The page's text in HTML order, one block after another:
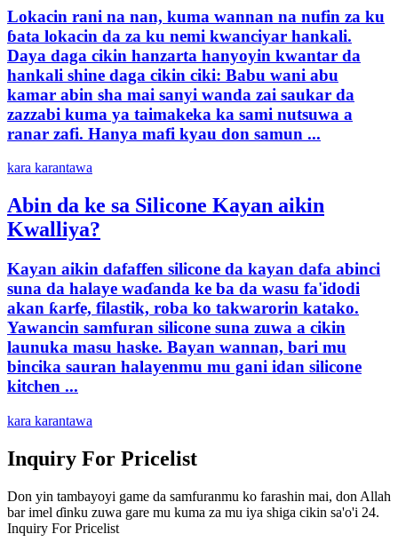
Lokacin rani na nan, kuma wannan na nufin za ku
ɓata lokacin da za ku nemi kwanciyar hankali.
Daya daga cikin hanzarta hanyoyin kwantar da
hankali shine daga cikin ciki: Babu wani abu
kamar abin sha mai sanyi wanda zai saukar da
zazzabi kuma ya taimakeka ka sami nutsuwa a
ranar zafi. Hanya mafi kyau don samun ...
kara karantawa
Abin da ke sa Silicone Kayan aikin
Kwalliya?
Kayan aikin dafaffen silicone da kayan dafa abinci
suna da halaye waɗanda ke ba da wasu fa'idodi
akan ƙarfe, filastik, roba ko takwarorin katako.
Yawancin samfuran silicone suna zuwa a cikin
launuka masu haske. Bayan wannan, bari mu
bincika sauran halayenmu mu gani idan silicone
kitchen ...
kara karantawa
Inquiry For Pricelist
Don yin tambayoyi game da samfuranmu ko farashin mai, don Allah
bar imel ɗinku zuwa gare mu kuma za mu iya shiga cikin sa'o'i 24.
Inquiry For Pricelist